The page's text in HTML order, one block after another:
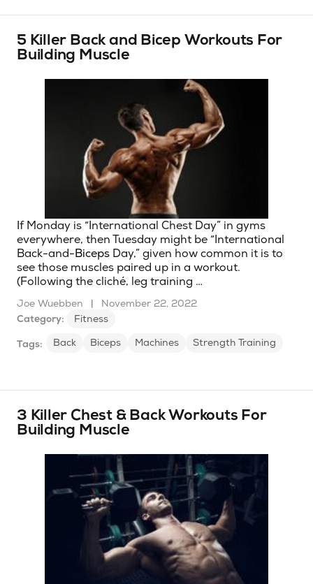
5 Killer Back and Bicep Workouts For
Building Muscle
If Monday is “International Chest Day” in gyms
everywhere, then Tuesday might be “International
Back-and-Biceps Day,” given how common it is to
see those muscles paired up in a workout.
(Following the cliché, leg training …
Joe Wuebben |
November 22, 2022
Category:
Fitness
Tags: Back Biceps Machines Strength Training
3 Killer Chest & Back Workouts For
Building Muscle